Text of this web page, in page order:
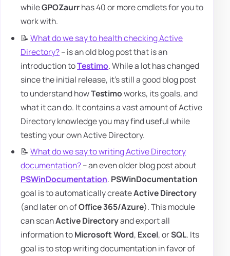
whileGPOZaurrhas 40 or more cmdlets for you to
work with.
📝What do we say to health checking Active
Directory?– is an old blog post that is an
introduction toTestimo. While a lot has changed
since the initial release, it's still a good blog post
to understand howTestimoworks, its goals, and
what it can do. It contains a vast amount of Active
Directory knowledge you may find useful while
testing your own Active Directory.
📝What do we say to writing Active Directory
documentation?– an even older blog post about
PSWinDocumentation. PSWinDocumentation
goal is to automatically createActive Directory
(and later on ofOffice 365/Azure). This module
can scanActive Directoryand export all
information toMicrosoft Word, Excel, orSQL. Its
goal is to stop writing documentation in favor of